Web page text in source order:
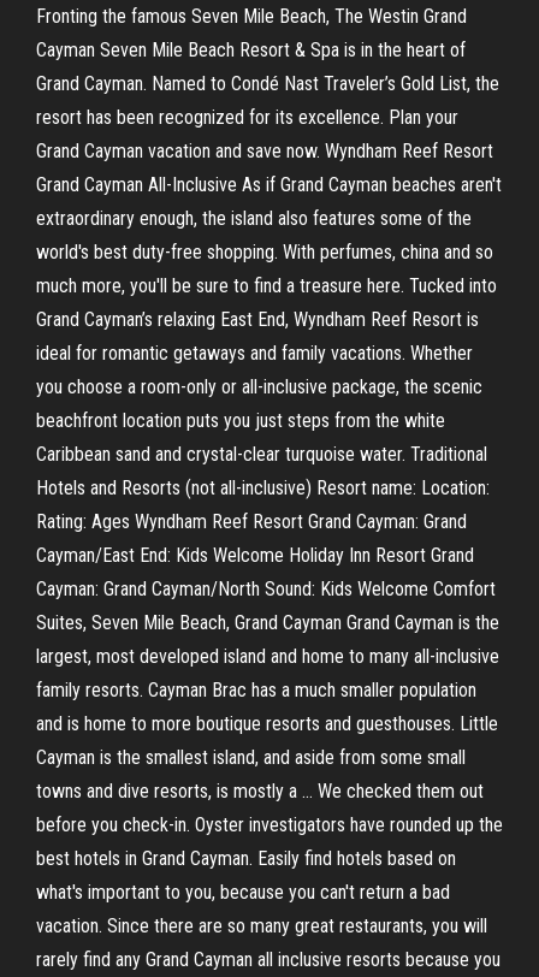
Fronting the famous Seven Mile Beach, The Westin Grand
Cayman Seven Mile Beach Resort & Spa is in the heart of
Grand Cayman. Named to Condé Nast Traveler’s Gold List, the
resort has been recognized for its excellence. Plan your
Grand Cayman vacation and save now. Wyndham Reef Resort
Grand Cayman All-Inclusive As if Grand Cayman beaches aren't
extraordinary enough, the island also features some of the
world's best duty-free shopping. With perfumes, china and so
much more, you'll be sure to find a treasure here. Tucked into
Grand Cayman’s relaxing East End, Wyndham Reef Resort is
ideal for romantic getaways and family vacations. Whether
you choose a room-only or all-inclusive package, the scenic
beachfront location puts you just steps from the white
Caribbean sand and crystal-clear turquoise water. Traditional
Hotels and Resorts (not all-inclusive) Resort name: Location:
Rating: Ages Wyndham Reef Resort Grand Cayman: Grand
Cayman/East End: Kids Welcome Holiday Inn Resort Grand
Cayman: Grand Cayman/North Sound: Kids Welcome Comfort
Suites, Seven Mile Beach, Grand Cayman Grand Cayman is the
largest, most developed island and home to many all-inclusive
family resorts. Cayman Brac has a much smaller population
and is home to more boutique resorts and guesthouses. Little
Cayman is the smallest island, and aside from some small
towns and dive resorts, is mostly a … We checked them out
before you check-in. Oyster investigators have rounded up the
best hotels in Grand Cayman. Easily find hotels based on
what's important to you, because you can't return a bad
vacation. Since there are so many great restaurants, you will
rarely find any Grand Cayman all inclusive resorts because you